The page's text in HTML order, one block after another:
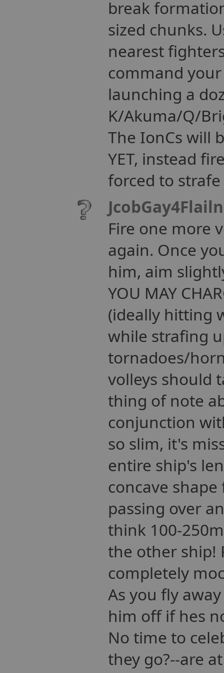
break
sized chunks.
nearest
command
launching a
K/Akuma/Q/
The IonCs will
YET, instead
forced to
Fire one more
again. Once
him, aim
YOU MAY
(ideally hitting
while strafing
tornadoes/
volleys should
thing of note
conjunction
so slim, it's
entire ship's
concave
passing over
think 100-
the other ship!
completely
As you fly
him off if hes
No time to
they go?--are